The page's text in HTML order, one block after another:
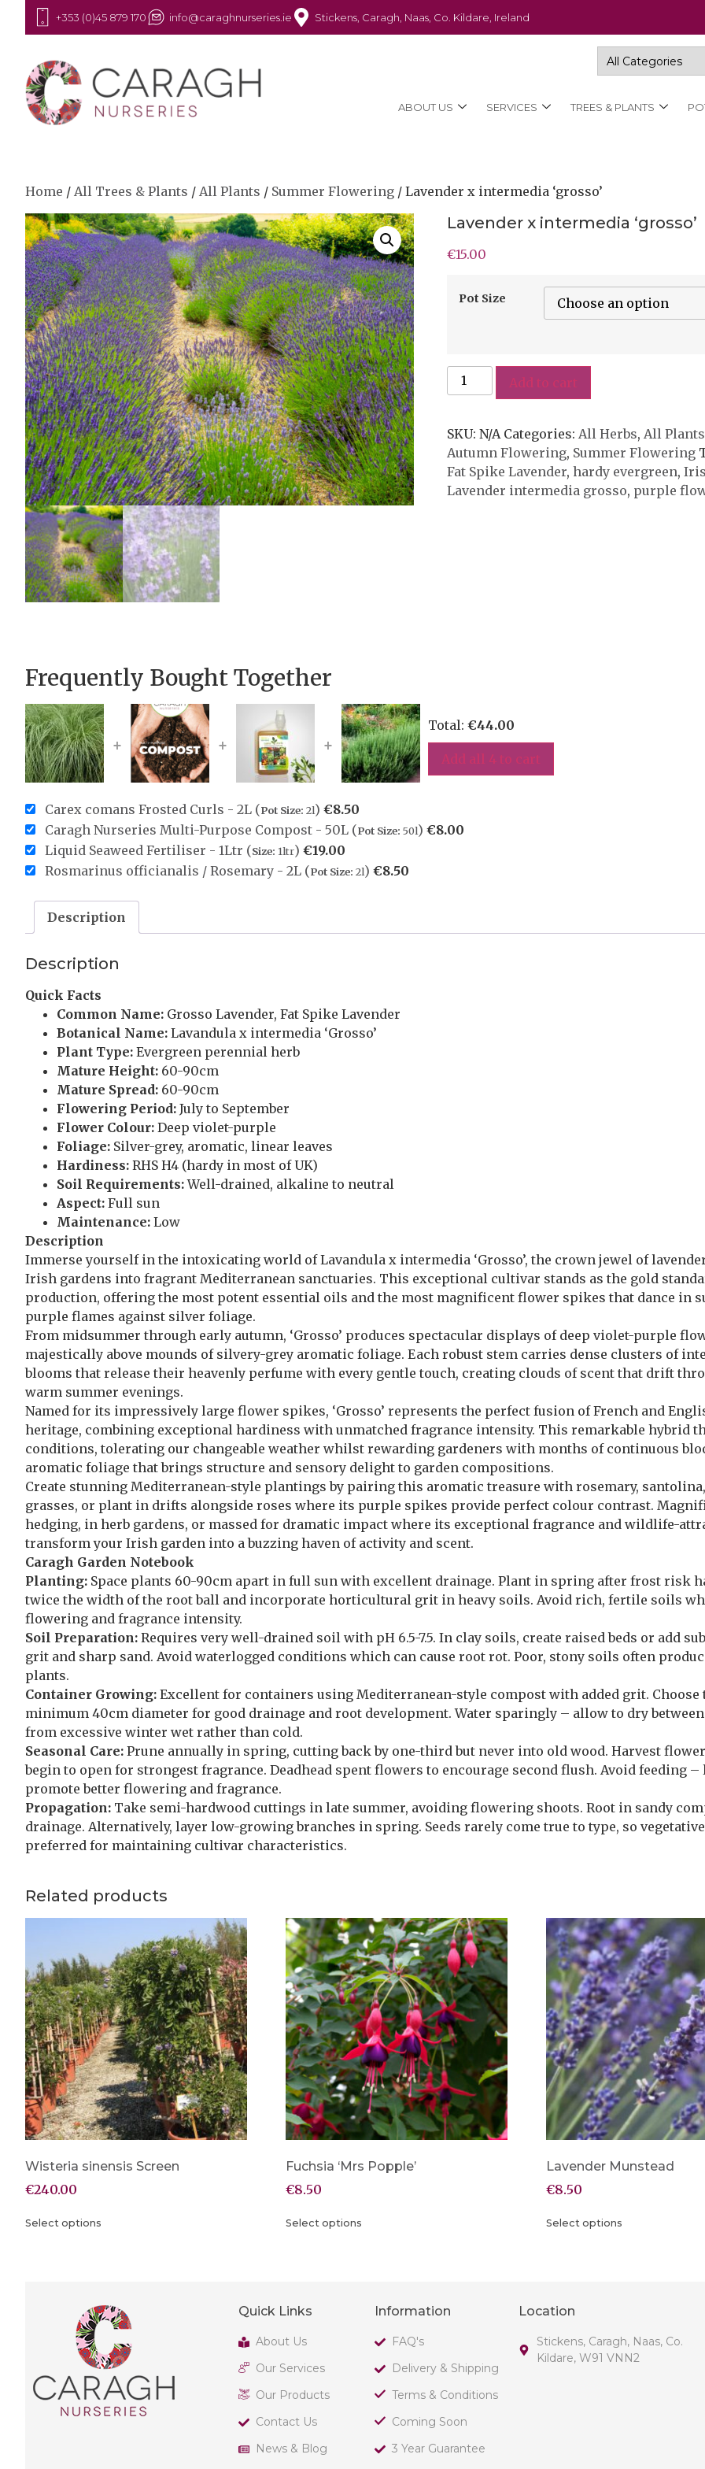
+353 (0)45 879 170 info@caraghnurseries.ie Stickens, Caragh, Naas, Co. Kildare, Ireland
ABOUT US SERVICES TREES & PLANTS
Home / All Trees & Plants / All Plants / Summer Flowering / Lavender x intermedia ‘grosso’
Lavender x intermedia ‘grosso’
€15.00
Pot Size
Add to cart
SKU: N/A Categories: All Herbs, All Plants
Autumn Flowering, Summer Flowering
Fat Spike Lavender, hardy evergreen,
Lavender intermedia grosso, purple
Frequently Bought Together
+ + +
Total: €44.00
Add all 4 to cart
Carex comans Frosted Curls - 2L (Pot Size: 2l) €8.50
Caragh Nurseries Multi-Purpose Compost - 50L (Pot Size: 50l) €8.00
Liquid Seaweed Fertiliser - 1Ltr (Size: 1ltr) €19.00
Rosmarinus officianalis / Rosemary - 2L (Pot Size: 2l) €8.50
Description
Description
Quick Facts
Common Name: Grosso Lavender, Fat Spike Lavender
Botanical Name: Lavandula x intermedia ‘Grosso’
Plant Type: Evergreen perennial herb
Mature Height: 60-90cm
Mature Spread: 60-90cm
Flowering Period: July to September
Flower Colour: Deep violet-purple
Foliage: Silver-grey, aromatic, linear leaves
Hardiness: RHS H4 (hardy in most of UK)
Soil Requirements:Well-drained, alkaline to neutral
Aspect: Full sun
Maintenance: Low
Description
Immerse yourself in the intoxicating world of Lavandula x intermedia ‘Grosso’, the crown jewel of
Irish gardens into fragrant Mediterranean sanctuaries. This exceptional cultivar stands as the gold
production, offering the most potent essential oils and the most magnificent flower spikes that dance in
purple flames against silver foliage.
From midsummer through early autumn, ‘Grosso’ produces spectacular displays of deep violet-purple
majestically above mounds of silvery-grey aromatic foliage. Each robust stem carries dense clusters of
blooms that release their heavenly perfume with every gentle touch, creating clouds of scent that drift
warm summer evenings.
Named for its impressively large flower spikes, ‘Grosso’ represents the perfect fusion of French and
heritage, combining exceptional hardiness with unmatched fragrance intensity. This remarkable hybrid
conditions, tolerating our changeable weather whilst rewarding gardeners with months of continuous
aromatic foliage that brings structure and sensory delight to garden compositions.
Create stunning Mediterranean-style plantings by pairing this aromatic treasure with rosemary,
grasses, or plant in drifts alongside roses where its purple spikes provide perfect colour contrast.
hedging, in herb gardens, or massed for dramatic impact where its exceptional fragrance and wildlife-
transform your Irish garden into a buzzing haven of activity and scent.
Caragh Garden Notebook
Planting: Space plants 60-90cm apart in full sun with excellent drainage. Plant in spring after frost risk
twice the width of the root ball and incorporate horticultural grit in heavy soils. Avoid rich, fertile soils
flowering and fragrance intensity.
Soil Preparation: Requires very well-drained soil with pH 6.5-7.5. In clay soils, create raised beds or add
grit and sharp sand. Avoid waterlogged conditions which can cause root rot. Poor, stony soils often
plants.
Container Growing: Excellent for containers using Mediterranean-style compost with added grit. Choose
minimum 40cm diameter for good drainage and root development. Water sparingly – allow to dry
from excessive winter wet rather than cold.
Seasonal Care: Prune annually in spring, cutting back by one-third but never into old wood. Harvest
begin to open for strongest fragrance. Deadhead spent flowers to encourage second flush. Avoid feeding
promote better flowering and fragrance.
Propagation: Take semi-hardwood cuttings in late summer, avoiding flowering shoots. Root in sandy
drainage. Alternatively, layer low-growing branches in spring. Seeds rarely come true to type, so
preferred for maintaining cultivar characteristics.
Related products
Wisteria sinensis Screen
€240.00
Select options
Fuchsia ‘Mrs Popple’
€8.50
Select options
Lavender Munstead
€8.50
Select options
Quick Links
About Us
Our Services
Our Products
Contact Us
News & Blog
Information
FAQ's
Delivery & Shipping
Terms & Conditions
Coming Soon
3 Year Guarantee
Location
Stickens, Caragh, Naas, Co.
Kildare, W91 VNN2